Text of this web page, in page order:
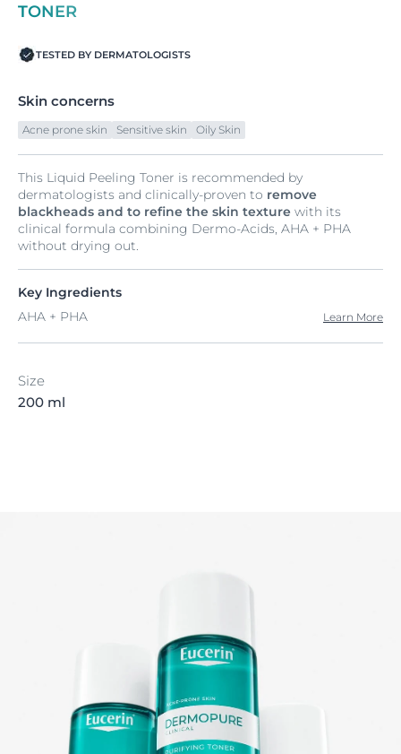
TONER
TESTED BY DERMATOLOGISTS
Skin concerns
Acne prone skin Sensitive skin Oily Skin
This Liquid Peeling Toner is recommended by
dermatologists and clinically-proven to remove
blackheads and to refine the skin texture with its
clinical formula combining Dermo-Acids, AHA + PHA
without drying out.
Key Ingredients
AHA + PHA
Learn More
Size
200 ml